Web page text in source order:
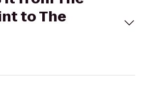
to The